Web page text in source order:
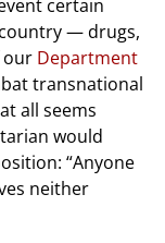
certain
— drugs,
our Department
transnational
all seems
would
“Anyone
neither